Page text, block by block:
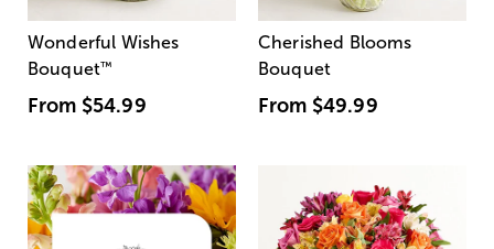
Wonderful Wishes
Bouquet™
From $54.99
Cherished Blooms
Bouquet
From $49.99